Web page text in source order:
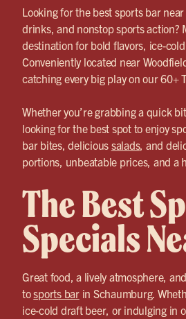
Looking for the best sports bar
drinks, and nonstop sports action?
destination for bold flavors, ice-
Conveniently located near
catching every big play on our 60+
Whether you’re grabbing a quick
looking for the best spot to enjoy
bar bites, delicious salads, and
portions, unbeatable prices, and a
The Best
Specials
Great food, a lively atmosphere,
tosports barin Schaumburg.
ice-cold draft beer, or indulging in